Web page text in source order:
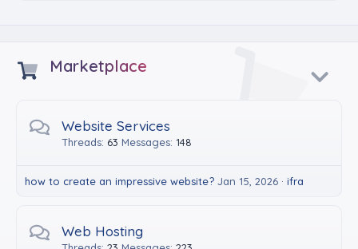
Marketplace
Website Services
Threads 63 Messages 148
how to create an impressive website? Jan 15, 2026 ifra
Web Hosting